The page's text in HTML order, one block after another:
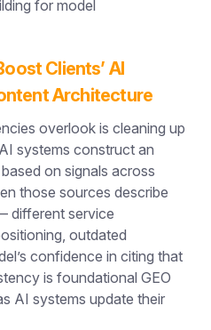
for model
Clients’ AI
Architecture
overlook is cleaning up
systems construct an
on signals across
those sources describe
different service
outdated
confidence in citing that
is foundational GEO
AI systems update their